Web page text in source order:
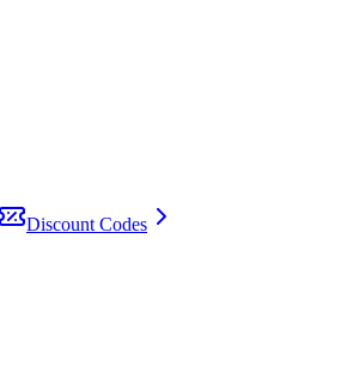
Discount Codes